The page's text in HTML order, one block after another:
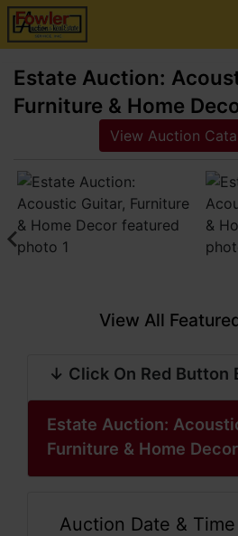
Estate Auction:
Furniture & Home
View Auction
View All
↓ Click On Red Button
Estate Auction:
Furniture & Home Decor
Auction Date & Time